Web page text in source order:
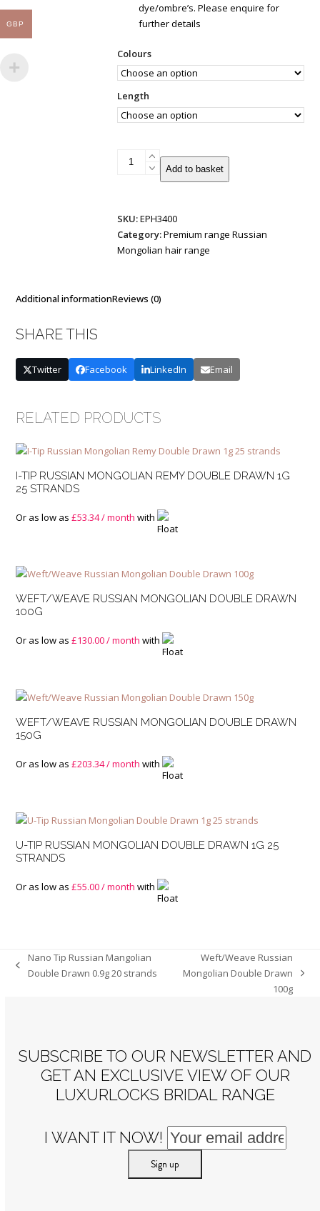
dye/ombre’s. Please enquire for
further details
Colours
Length
Weft/Weave
Russian
Drawn
50g
quantity
Add to basket
SKU:EPH3400
Category:Premium range Russian
Mongolian hair range
Additional informationReviews (0)
SHARE THIS
Twitter Facebook LinkedIn Email
RELATED PRODUCTS
I-TIP RUSSIAN MONGOLIAN REMY DOUBLE DRAWN 1G
25 STRANDS
Or as low as£53.34/ month with
WEFT/WEAVE RUSSIAN MONGOLIAN DOUBLE DRAWN
100G
Or as low as£130.00/ month with
WEFT/WEAVE RUSSIAN MONGOLIAN DOUBLE DRAWN
150G
Or as low as£203.34/ month with
U-TIP RUSSIAN MONGOLIAN DOUBLE DRAWN 1G 25
STRANDS
Or as low as£55.00/ month with
previous
Nano Tip Russian Mangolian
Double Drawn 0.9g 20 strands
next
Weft/Weave Russian
Mongolian Double Drawn
100g
SUBSCRIBE TO OUR NEWSLETTER AND
GET AN EXCLUSIVE VIEW OF OUR
LUXURLOCKS BRIDAL RANGE
I WANT IT NOW!
GBP